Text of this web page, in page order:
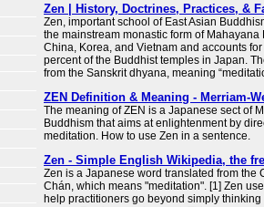
Zen | History, Doctrines, Practices, &
Zen, important school of East Asian
the mainstream monastic form of Mahayana
China, Korea, and Vietnam and accounts
percent of the Buddhist temples in Japan.
from the Sanskrit dhyana, meaning
ZEN Definition & Meaning - Merriam-
The meaning of ZEN is a Japanese sect of
Buddhism that aims at enlightenment by
meditation. How to use Zen in a sentence.
Zen - Simple English Wikipedia, the
Zen is a Japanese word translated from the
Chán, which means "meditation". [1] Zen
help practitioners go beyond simply